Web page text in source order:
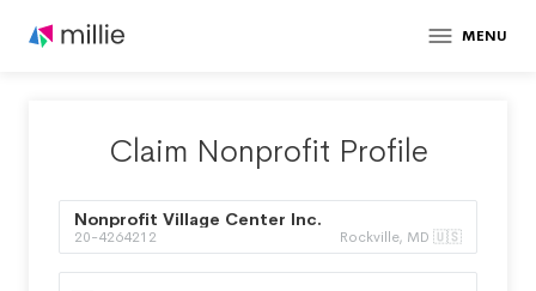
MENU
Claim Nonprofit Profile
Nonprofit Village Center Inc.
20-4264212 Rockville, MD 🇺🇸